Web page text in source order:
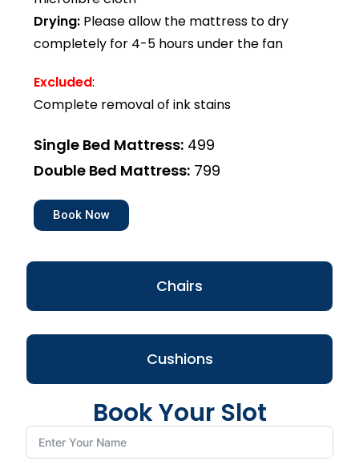
Chairs
Cushions
Drying: Please allow the mattress to dry
completely for 4-5 hours under the fan
Excluded:
Complete removal of ink stains
Single Bed Mattress: ₹499
Double Bed Mattress: ₹799
Book Now
Book Your Slot